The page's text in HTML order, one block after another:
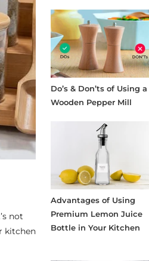
not
kitchen
Do’s & Don’ts of Using a
Wooden Pepper Mill
Advantages of Using
Premium Lemon Juice
Bottle in Your Kitchen